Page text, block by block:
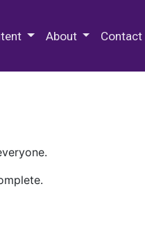
About Contact